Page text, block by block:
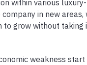
within various
in new
grow without
weakness